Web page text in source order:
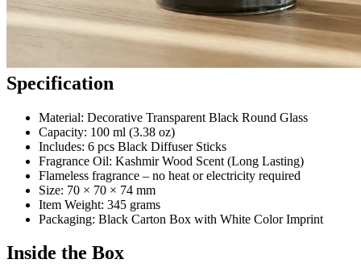
Specification
Material: Decorative Transparent Black Round Glass
Capacity: 100 ml (3.38 oz)
Includes: 6 pcs Black Diffuser Sticks
Fragrance Oil: Kashmir Wood Scent (Long Lasting)
Flameless fragrance – no heat or electricity required
Size: 70 × 70 × 74 mm
Item Weight: 345 grams
Packaging: Black Carton Box with White Color Imprint
Inside the Box